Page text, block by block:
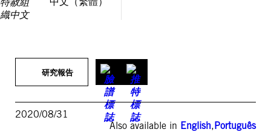
研究報告
2020/08/31
Also available in English,Português